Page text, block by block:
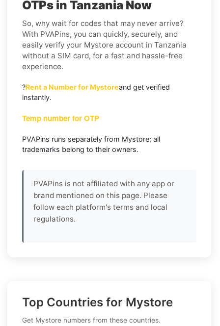
OTPs in Tanzania Now
So, why wait for codes that may never arrive?
With PVAPins, you can quickly, securely, and
easily verify your Mystore account in Tanzania
without a SIM card, for a fast and hassle-free
experience.
?Rent a Number for Mystoreand get verified
instantly.
Temp number for OTP
PVAPins runs separately from Mystore; all
trademarks belong to their owners.
PVAPins is not affiliated with any app or
brand mentioned on this page. Please
follow each platform's terms and local
regulations.
Top Countries for Mystore
Get Mystore numbers from these countries.